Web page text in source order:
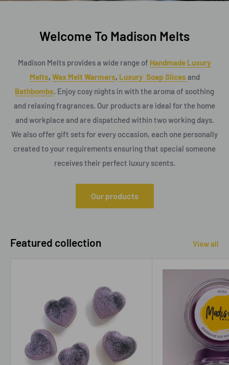
Welcome To Madison Melts
Madison Melts provides a wide range of Handmade Luxury
Melts, Wax Melt Warmers, Luxury Soap Slices and
Bathbombs. Enjoy cosy nights in with the aroma of soothing
and relaxing fragrances. Our products are ideal for the home
and workplace and are dispatched within two working days.
We also offer gift sets for every occasion, each one personally
created to your requirements ensuring that special someone
receives their perfect luxury scents.
Our products
Featured collection View all